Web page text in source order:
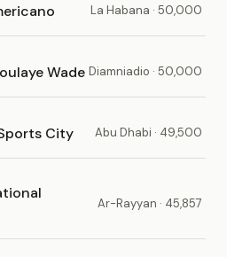
La Habana · 50,000
Wade Diamniadio · 50,000
City Abu Dhabi · 49,500
Ar-Rayyan · 45,857